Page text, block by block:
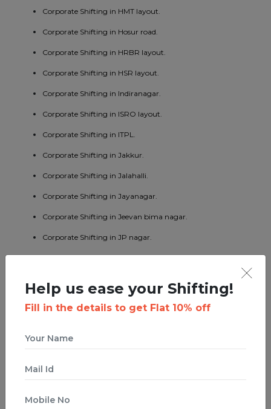
Corporate Shifting in HMT layout.
Corporate Shifting in Hosur road.
Corporate Shifting in HRBR layout.
Corporate Shifting in HSR layout.
Corporate Shifting in Indiranagar.
Corporate Shifting in ISRO layout.
Corporate Shifting in ITPL.
Corporate Shifting in Jakkur.
Corporate Shifting in Jalahalli.
Corporate Shifting in Jayanagar.
Corporate Shifting in Jeevan bima nagar.
Corporate Shifting in JP nagar.
Corporate Shifting in Kaggadaspura.
Corporate Shifting in Kasturi nagar.
Corporate Shifting in Koramangala.
Corporate Shifting in Kumaraswamy layout.
Corporate Shifting in Lavelle road.
Help us ease your Shifting!
Fill in the details to get Flat 10% off